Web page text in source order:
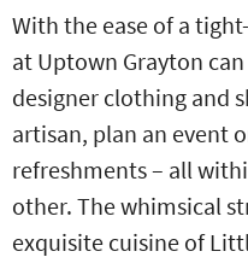
With the ease of a
at Uptown Grayton can
designer clothing and
artisan, plan an event
refreshments – all
other. The whimsical
exquisite cuisine of